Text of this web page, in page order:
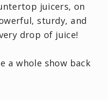
juicers, on
sturdy, and
drop of juice!
a whole show back